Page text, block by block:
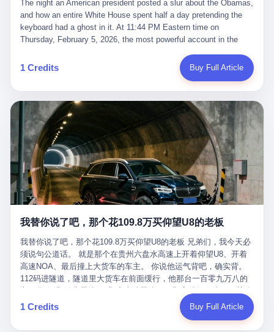
they were before." I want to say, here, the name of the company
that, in the language of the lawsuit, counseled a seventeen-year-
old on the most effective way to tie a noose, and on how long he
The company is, in the year of our lord 2026, the most valuable
private company in the world. The company is, in the year of our
lord 2026, the company that released ChatGPT to, in the words of
2026, the company whose CEO, Sam Altman, is, in the year of
our lord 2026, the most powerful person in artificial intelligence,
and, in the language of the legal documents, the man who, in the
language of the lawsuit, "intentionally decided to curtail safety
testing and rush ChatGPT onto the market."
suffered traumatic brain injury (TBI) and am noticing symptoms
common with TBI and CTE including depression, mood swings,
and irritability." Wanderlei, in the language of his own doctors,
was, in 2025, a man who had already had, by his own count, "four
surgeries on my nose, 1 on my face, 2 on my left knee, 1 on my
right knee and 1 on my elbow." Wanderlei, in the language of the
press release, was "training hard" for the fight. Wanderlei, in the
language of his own interviews, was "excited to be back."
Wanderlei, in the language of his own social media, was "going to
make Popó kiss the canvas." Wanderlei, in the language of the
documentary cameras that were following him for the lead-up,
was, in fact, a 49-year-old man with a documented brain injury
who had been promised $94,000, by a Brazilian beer company, to
fight another 50-year-old man in a ring, for the entertainment of
the country, in what was, in fact, an exhibition match that nobody
was, in fact, requiring him to take. Wanderlei, in the language of
the men who put him in the ring, was "the biggest debut in boxing
round disaster. Wanderlei, in the first three rounds, did the kind of
thing Wanderlei has always done, which is to swing hard and try
to make the other man quit. Wanderlei did not, in the first three
rounds, succeed. Wanderlei did not, in the first three rounds, hurt
Popó. Wanderlei did not, in the first three rounds, look like a man
who had spent six months training to make boxing history.
Wanderlei, in the first three rounds, looked like a 49-year-old man
with a documented brain injury who was swinging hard at a 50-
year-old former champion who knew, in fact, how to box. In the
The night an American president posted a slur about the Obamas, and how an entire White House spent half a day pretending the keyboard had a ghost in it. At 11:44 PM Eastern time on Thursday, February 5, 2026, the most powerful account in the world did what it has done almost every night for a year. It posted. Donald Trump’s Truth Social account, which is, as the United States would later learn, an account whose contents the President of the United States does not always see, dropped a 62-second video into the dark of the American internet. The clip, posted with no caption, was the kind of slow-burn montage that has become a trademark of the late-night Trump feed: ominous music, captions in white block capitals, a long grievance about voting machines in 2020, and at the very end — second 59, right before the cut to black — a two-second image of Barack Obama and Michelle Obama, their faces pasted onto the bodies of two animated apes, dancing in a jungle to the tune of "The Lion Sleeps Tonight." It would stay up for twelve hours. In those twelve hours, the President of the United States, his press secretary, his closest Republican allies on Capitol Hill, and a small army of anonymous White House staffers would perform one of the strangest pieces of political theater in modern American memory: a choreographed denial that the President had posted the video, followed by a long, strange, and ultimately failed attempt to convince the country that a 79-year-old man who has bragged for a decade about personally typing his own posts had somehow lost control of his own thumbs for two seconds of a one-minute clip. The name of the man who allegedly posted it: nobody. He has never been identified. He will probably never be identified. He does not, as far as anyone in the press corps has been able to determine, actually exist as a discrete human being with a name and a job title and a face. He is a member of the White House staff, an unnamed "staffer," an "intern" in some tellings, an "erroneous post" in others, a grammatical fiction designed to do one job and one job only: to keep the President of the United States from being the President who posted a slur about the first Black president and first lady in the history of the country. By midday on Friday, the video was gone. By Monday, the staffer had been quietly absorbed into the great Washington tradition of the unperson. By the end of February, when Barack Obama finally broke his silence on the affair, the question of who had actually pressed the button had become a kind of national ghost story — known, not believed, repeated, and forgotten. This is the story of those twelve hours. I. It is worth saying, before anything else, what was actually in the video. Because the conversations that followed spent a lot of time talking about everything except the video itself. The clip opened with a black screen and a low, throbbing music cue — the kind of sound design a horror movie uses before the first body drops. White text appeared: claims about voting machines in Detroit, Philadelphia, Atlanta, Maricopa County. The cadence was familiar to anyone who has spent ten minutes on Truth Social: each line, a new accusation, each accusation, a re-run of the false theory that the 2020 election was stolen. The video was narrated by a man’s voice — calm, urgent, almost documentary-style — and decorated with arrows, circles, and red-highlighted boxes around county-level vote totals that, like all such videos, were not actually proof of anything. For fifty-eight seconds, the video was ordinary MAGA-kit fare: polished, well-edited, deeply dishonest, and completely unremarkable by the standards of a feed that has been running this exact genre of content for five years. Then, at second fifty-nine, the music changed. "The Lion Sleeps Tonight" came on — a 1961 novelty tune whose tune most Americans of a certain age have not been able to get out of their head since it was used to advertise a 1994 animated film about a lion cub, his father, and the talking animals of the African savanna. The image cut to a jungle set. Animated apes swung through trees. Two of the apes, larger than the rest, were holding hands and grinning. Their faces had been replaced, with the slightly soft edges of cheap AI generation, by the faces of the 44th President of the United States and his wife. The clip was two seconds long. The video ended. The post went live. In the days that followed, the White House would say, repeatedly, that the video was an "internet meme" in which the President of the United States was depicted as "the King of the Jungle" and Democrats were depicted as "characters from The Lion King." Press Secretary Karoline Leavitt, in a text statement to reporters that morning, urged the press to "stop the fake outrage and report on something today that actually matters to the American public." It is true that, in the longer cut of the meme, Joe Biden appears as a primate eating a banana, that Gavin Newsom appears as a hyena, that Hakeem Jeffries appears as a meerkat, and that Trump himself appears as a lion, the king, the title character, the top of the food chain. Maga commentators, including Laura Loomer, would later circulate the full two-and-a-half minute cut to "prove" that the video was a harmless, bipartisan parody. The full video does indeed show several Democrats rendered as animals. It also shows the 44th President of the United States, the first Black man to hold the office, as a chimpanzee. To pretend that this is the same as depicting Gavin Newsom as a hyena is, of course, the entire point. II. The meme itself has a history, and the history is worth tracing, because everything in this story is older than the people in it. The "King of the Jungle" video, according to the small cadre of conservative influencers who originated it, was first posted in October 2025 on the X account of a creator who goes by the name Xerias. Xerias is part of a loose network of young right-wing meme makers who have, over the last three years, become a kind of unofficial animation studio for the post-Trump conservative movement. The aesthetic is consistent across the genre: AI-generated faces, deepfakes, polished editing, photorealistic backgrounds, a steady stream of clips in which Democratic politicians are recast as villains, monsters, animals, or lesser beings. They are produced quickly, distributed widely, and consumed by a base that has, by now, been trained to recognize them as in-group signals rather than political arguments. The "King of the Jungle" clip was, in its original form, a fairly routine example of the genre. Trump was the lion. Biden, Obama, Harris, Jeffries, Ocasio-Cortez were animals. The video went moderately viral among the right-wing accounts in October, the way these things do, and then it was absorbed into the larger content cycle, the way a stone is absorbed into a river. Until, in early February 2026, someone — no one has said who — clipped the last two seconds of the original meme, the part with the Obamas as apes, tacked it onto the end of a 60-second video about 2020 election fraud, and put the whole thing onto the President's account at 11:44 PM on a Thursday night. In a sane world, this would be the end of the story. The President of the United States, on his own account, in his own voice, posted a video depicting the first Black president as a chimpanzee. The President should apologize, the post should be deleted, the country should have a serious conversation about the line between political speech and racial incitement in the age of AI. What actually happened is more instructive. III. The first 12 hours, broken down by the minute: 11:44 PM, Thursday, February 5 — The video goes live on Truth Social. There is no caption. There is no comment from the White House. The post sits there, ticking, in the dark. 7:00 AM, Friday, February 6 — The first mainstream reporters begin to notice. By mid-morning, the image is being passed around X, the platform that Trump was once banned from and now treats as his personal cross-promotion engine. The number of accounts viewing the post climbs into the millions. The phrase "the Obamas as apes" begins to trend. 9:00 AM, Friday — South Carolina Senator Tim Scott, the only Black Republican in the United States Senate, posts on X. "Praying it was fake because it's the most racist thing I've seen out of this White House. The President should remove it." Tim Scott is, by his own account and by the design of his political career, the most loyal Black Republican in America. He campaigned for Trump in 2024. He defended Trump after Charlottesville in 2017. He has spent a decade positioning himself as the reasonable Black face of a party that has, at every other level, refused to apologize for the president's most inflammatory statements. If Tim Scott is calling it racist, the situation is, by the standards of the modern Republican Party, beyond saving. 10:00 AM, Friday — Senator Roger Wicker, Republican of Mississippi, breaks ranks. "This is totally unacceptable. The president should take it down and apologize." Senator Susan Collins of Maine concurs: "This was appalling." Senator Pete Ricketts of Nebraska goes on X to say: "Even if this was a Lion King meme, a reasonable person sees the racist context to this. The White House should do what anyone does when they make a mistake: remove this and apologise." Mike Lawler, a House Republican from New York who is in a tough re-election fight, calls the post "wrong and incredibly offensive." 11:00 AM, Friday — The NAACP weighs in: "Trump posting this video — especially during Black History Month — is a stark reminder of how Trump and his followers truly view people. And we'll remember that in November." The Congressional Black Caucus, the House Democratic leadership, every viable liberal nonprofit with a press office — all of them, in coordinated waves, denounce the post. 12:00 PM, Friday — Noon arrives. The post i
1 Credits Buy Full Article
我替你说了吧，那个花109.8万买仰望U8的老板
我替你说了吧，那个花109.8万买仰望U8的老板 兄弟们，我今天必
须说句公道话。 就是那个在贵州六盘水高速上开着仰望U8、开着
高速NOA、最后撞上大货车的车主。 你说他运气背吧，确实背。
112码进隧道，隧道里大货车在前面缓行，他那台一百零九万八的
达Drive Orin芯片、算力508TOPS的配置，结果识别不出来前面有
车。直接钻到大货车屁股下面去了，车报废，他腰椎骨折，乘客全
1 Credits Buy Full Article